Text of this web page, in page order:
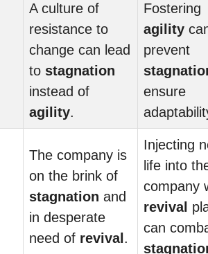
A culture of
resistance to
change can lead
to stagnation
instead of
agility.
Fostering
agility
prevent
ensure
The company is
on the brink of
stagnation and
in desperate
need of revival .
Injecting
life into
company
revival
can